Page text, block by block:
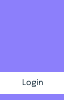
Login